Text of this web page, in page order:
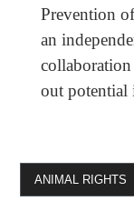
Prevention
an
out potential
ANIMAL RIGHTS